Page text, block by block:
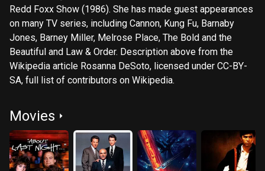
Redd Foxx Show (1986). She has made guest appearances
on many TV series, including Cannon, Kung Fu, Barnaby
Jones, Barney Miller, Melrose Place, The Bold and the
Beautiful and Law & Order. Description above from the
Wikipedia article Rosanna DeSoto, licensed under CC-BY-
SA, full list of contributors on Wikipedia.
Movies